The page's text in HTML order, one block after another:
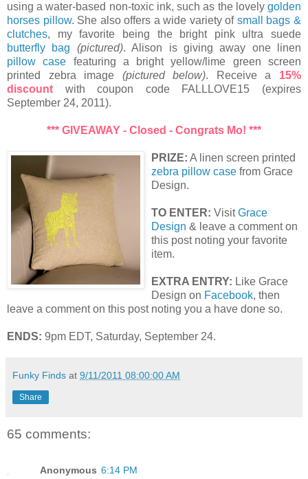
using a water-based non-toxic ink, such as the lovely golden
horses pillow. She also offers a wide variety of small bags &
clutches, my favorite being the bright pink ultra suede
butterfly bag
(pictured). Alison is giving away one linen
pillow case featuring a bright yellow/lime green screen
printed zebra image (pictured below). Receive a 15%
discount with coupon code FALLLOVE15 (expires
September 24, 2011).
*** GIVEAWAY - Closed - Congrats Mo! ***
PRIZE: A linen screen printed
zebra pillow case from Grace
Design.
TO ENTER: VisitGrace
Design & leave a comment on
this post noting your favorite
item.
EXTRA ENTRY: Like Grace
Design on Facebook, then
leave a comment on this post noting you a have done so.
ENDS: 9pm EDT, Saturday, September 24.
Funky Finds at 9/11/2011 08:00:00 AM
Share
65 comments:
Anonymous 6:14 PM